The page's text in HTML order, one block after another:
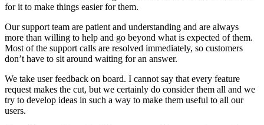
for it to make things easier for them.
Our support team are patient and understanding and are always
more than willing to help and go beyond what is expected of them.
Most of the support calls are resolved immediately, so customers
don’t have to sit around waiting for an answer.
We take user feedback on board. I cannot say that every feature
request makes the cut, but we certainly do consider them all and we
try to develop ideas in such a way to make them useful to all our
users.